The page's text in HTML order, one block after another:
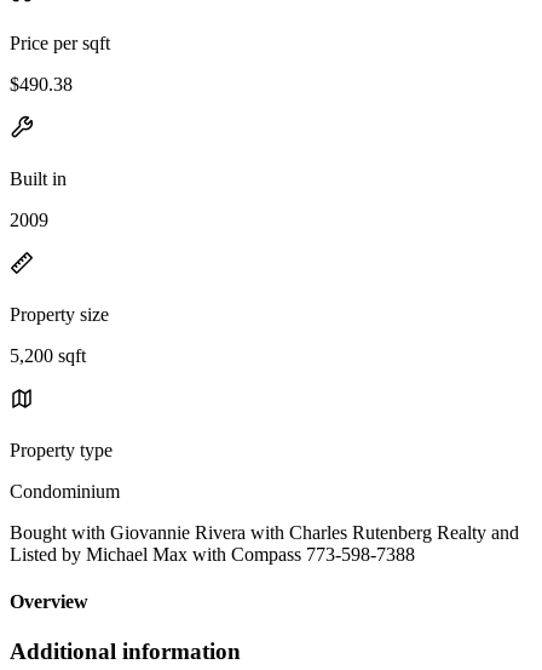
Price per sqft
$490.38
Built in
2009
Property size
5,200 sqft
Property type
Condominium
Bought with Giovannie Rivera with Charles Rutenberg Realty and
Listed by Michael Max with Compass 773-598-7388
Overview
Additional information